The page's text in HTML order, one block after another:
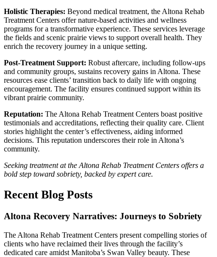
Holistic Therapies: Beyond medical treatment, the Altona Rehab
Treatment Centers offer nature-based activities and wellness
programs for a transformative experience. These services leverage
the fields and scenic prairie views to support overall health. They
enrich the recovery journey in a unique setting.
Post-Treatment Support: Robust aftercare, including follow-ups
and community groups, sustains recovery gains in Altona. These
resources ease clients’ transition back to daily life with ongoing
encouragement. The facility ensures continued support within its
vibrant prairie community.
Reputation: The Altona Rehab Treatment Centers boast positive
testimonials and accreditations, reflecting their quality care. Client
stories highlight the center’s effectiveness, aiding informed
decisions. This reputation underscores their role in Altona’s
community.
Seeking treatment at the Altona Rehab Treatment Centers offers a
bold step toward sobriety, backed by expert care.
Recent Blog Posts
Altona Recovery Narratives: Journeys to Sobriety
The Altona Rehab Treatment Centers present compelling stories of
clients who have reclaimed their lives through the facility’s
dedicated care amidst Manitoba’s Swan Valley beauty. These